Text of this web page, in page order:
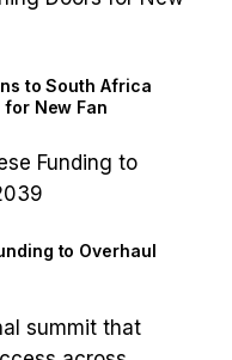
to South Africa
New Fan
to Overhaul